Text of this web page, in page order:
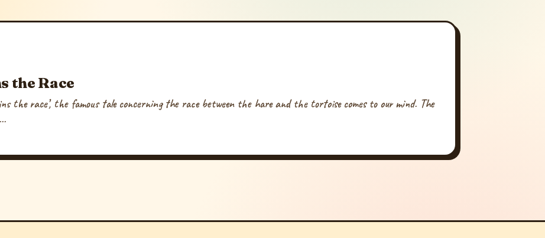
the Race
the race’, the famous tale concerning the race between the hare and the tortoise comes to our mind. The